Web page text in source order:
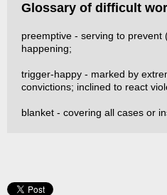
Glossary of difficult
preemptive - serving to prevent
happening;
trigger-happy - marked by
convictions; inclined to react
blanket - covering all cases or